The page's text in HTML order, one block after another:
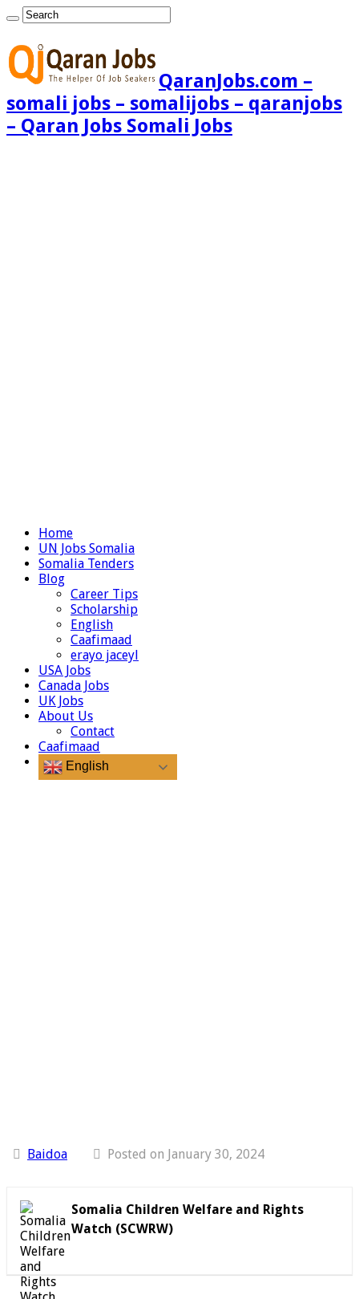
QaranJobs.com –
somali jobs – somalijobs – qaranjobs
– Qaran Jobs Somali Jobs
Home
UN Jobs Somalia
Somalia Tenders
Blog
Career Tips
Scholarship
English
Caafimaad
erayo jaceyl
USA Jobs
Canada Jobs
UK Jobs
About Us
Contact
Caafimaad
English
Baidoa Posted on January 30, 2024
Somalia Children Welfare and Rights
Watch (SCWRW)